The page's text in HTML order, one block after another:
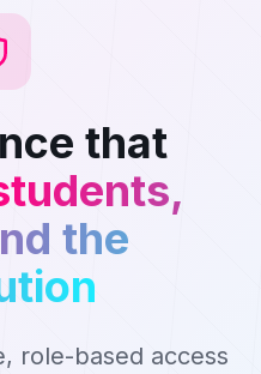
that
the
role-based access